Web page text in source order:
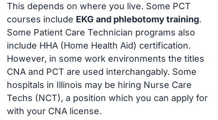
This depends on where you live. Some PCT
courses include EKG and phlebotomy training.
Some Patient Care Technician programs also
include HHA (Home Health Aid) certification.
However, in some work environments the titles
CNA and PCT are used interchangably. Some
hospitals in Illinois may be hiring Nurse Care
Techs (NCT), a position which you can apply for
with your CNA license.